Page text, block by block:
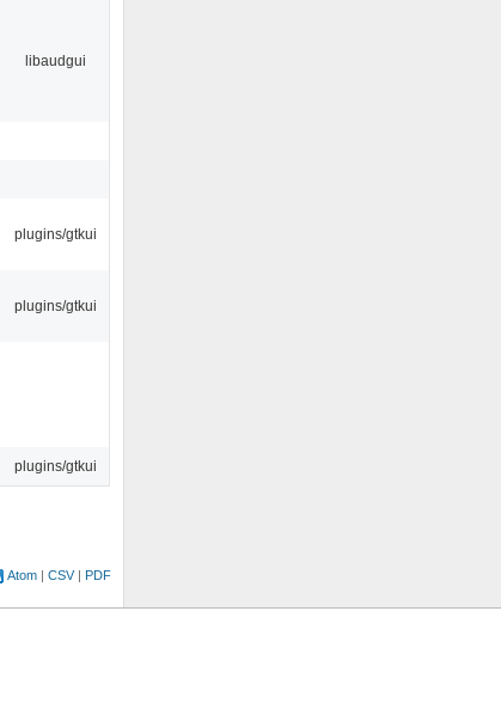
libaudgui
plugins/gtkui
plugins/gtkui
plugins/gtkui
Atom CSV PDF